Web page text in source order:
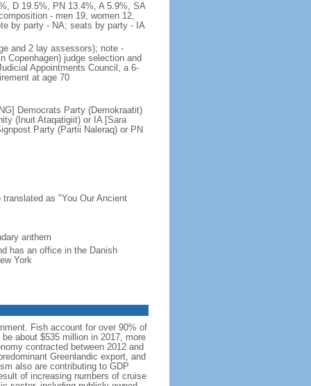
D 19.5%, PN 13.4%, A 5.9%, SA
- men 19, women 12,
by party - NA; seats by party - IA
and 2 lay assessors); note -
Copenhagen) judge selection and
Appointments Council, a 6-
at age 70
Democrats Party (Demokraatit)
(Inuit Ataqatigiit) or IA [Sara
Party (Partii Naleraq) or PN
as "You Our Ancient
anthem
has an office in the Danish
York
Fish account for over 90% of
about $535 million in 2017, more
contracted between 2012 and
Greenlandic export, and
also are contributing to GDP
of increasing numbers of cruise